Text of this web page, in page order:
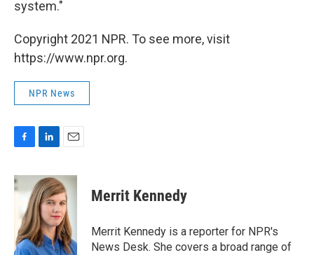
system."
Copyright 2021 NPR. To see more, visit
https://www.npr.org.
NPR News
c
e
o
k
n
k
e
d
I
n
a
i
l
Merrit Kennedy
Merrit Kennedy is a reporter for NPR's
News Desk. She covers a broad range of